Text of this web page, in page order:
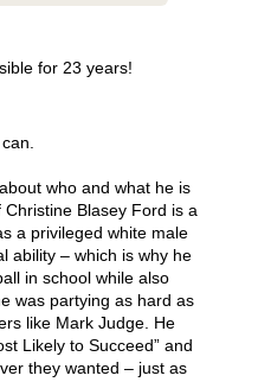
for 23 years!
who and what he is
Blasey Ford is a
a privileged white male
ability – which is why he
in school while also
was partying as hard as
like Mark Judge. He
Likely to Succeed” and
they wanted – just as